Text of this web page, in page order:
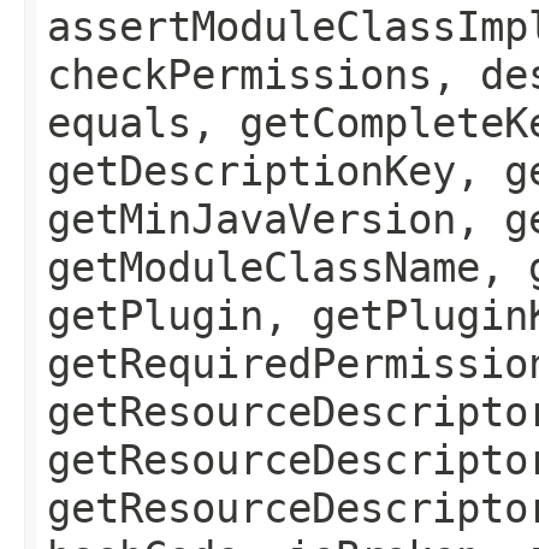
checkPermissions,
equals,
getDescriptionKey,
getMinJavaVersion,
getPlugin,